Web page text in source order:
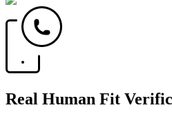
Real Human Fit